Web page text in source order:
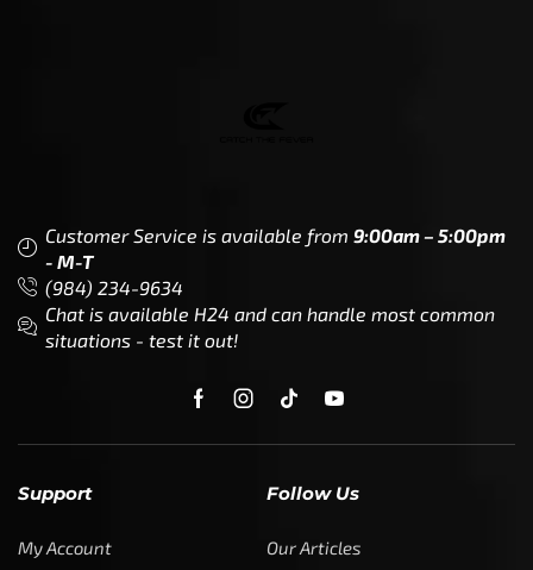
Customer Service is available from 9:00am – 5:00pm
- M-T
(984) 234-9634
Chat is available H24 and can handle most common
situations - test it out!
Support
My Account
Follow Us
Our Articles